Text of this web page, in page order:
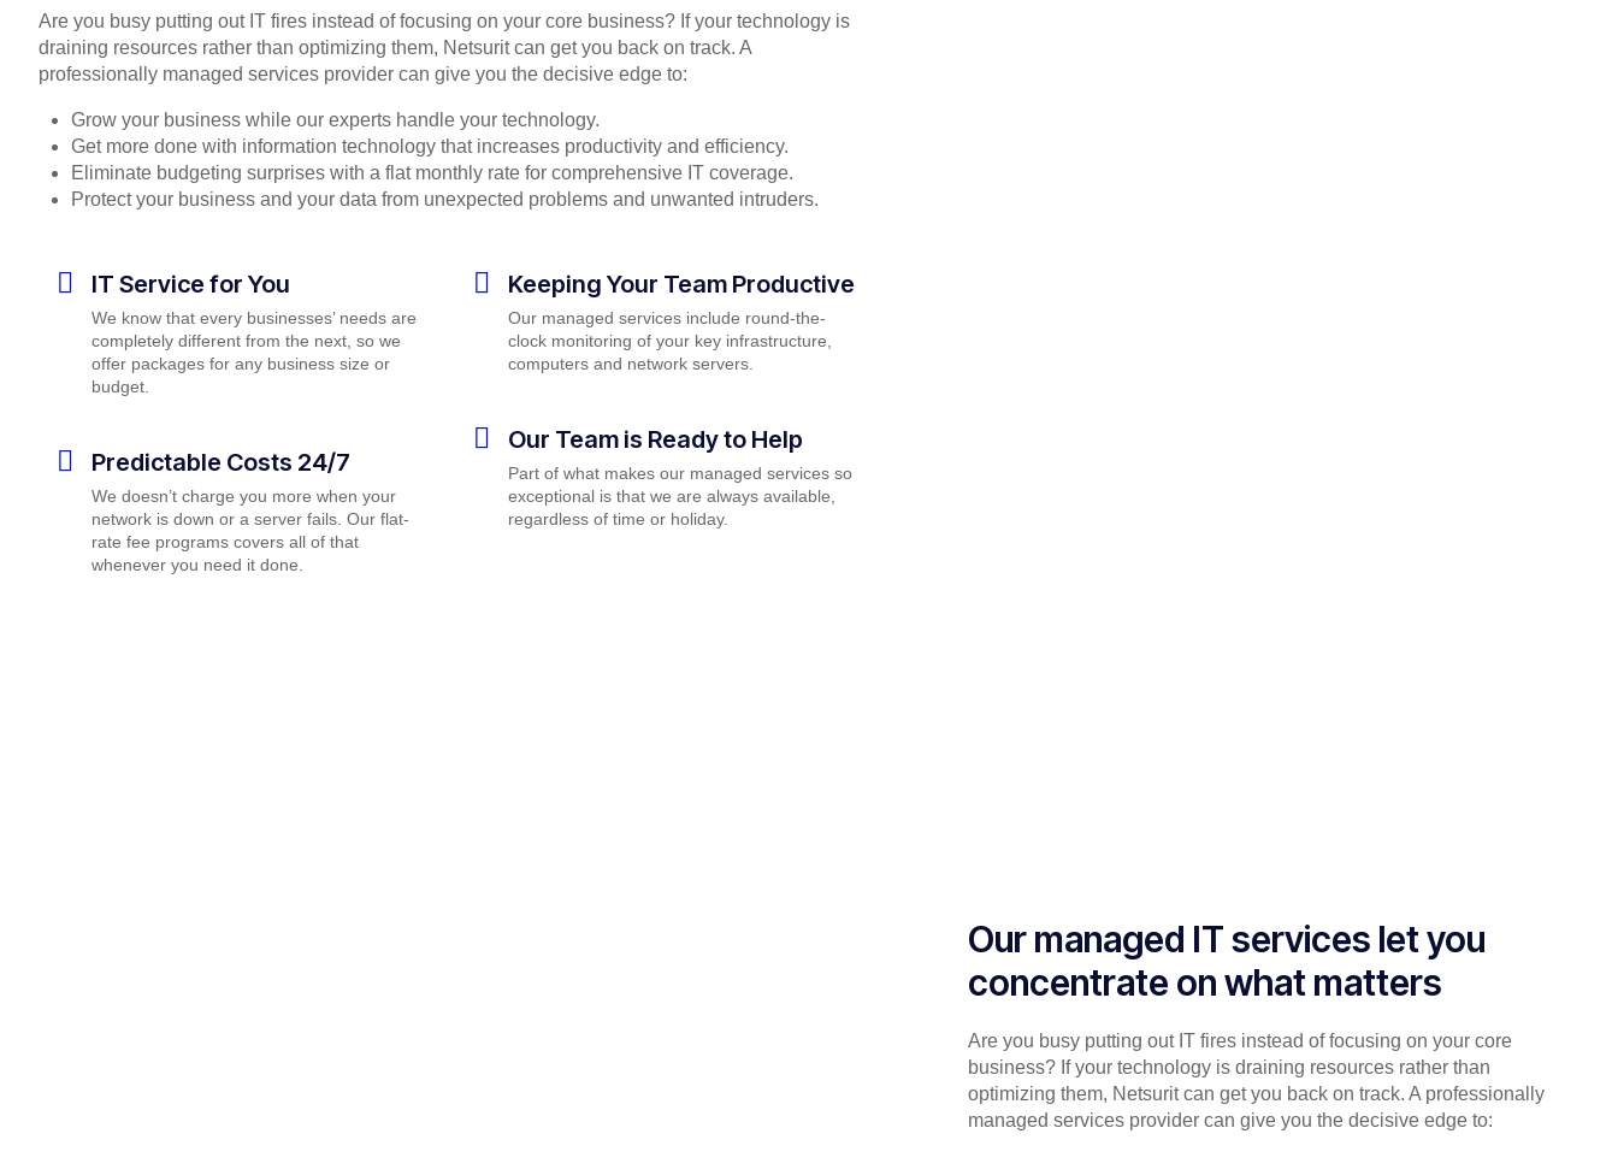
Are you busy putting out IT fires instead of focusing on your core business? If your technology is
draining resources rather than optimizing them, Netsurit can get you back on track. A
professionally managed services provider can give you the decisive edge to:
Grow your business while our experts handle your technology.
Get more done with information technology that increases productivity and efficiency.
Eliminate budgeting surprises with a flat monthly rate for comprehensive IT coverage.
Protect your business and your data from unexpected problems and unwanted intruders.
IT Service for You
We know that every businesses’ needs are
completely different from the next, so we
offer packages for any business size or
budget.
Predictable Costs 24/7
We doesn’t charge you more when your
network is down or a server fails. Our flat-
rate fee programs covers all of that
whenever you need it done.
Keeping Your Team Productive
Our managed services include round-the-
clock monitoring of your key infrastructure,
computers and network servers.
Our Team is Ready to Help
Part of what makes our managed services so
exceptional is that we are always available,
regardless of time or holiday.
Our managed IT services let you
concentrate on what matters
Are you busy putting out IT fires instead of focusing on your core
business? If your technology is draining resources rather than
optimizing them, Netsurit can get you back on track. A professionally
managed services provider can give you the decisive edge to: